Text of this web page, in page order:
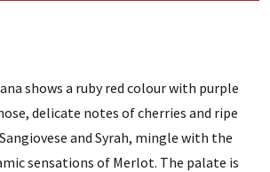
shows a ruby red colour with purple
delicate notes of cherries and ripe
and Syrah, mingle with the
sensations of Merlot. The palate is